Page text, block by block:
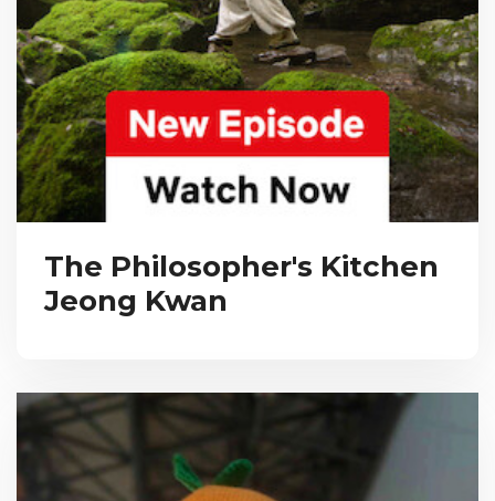
The Philosopher's Kitchen
Jeong Kwan